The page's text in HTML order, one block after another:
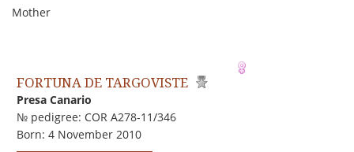
Mother
FORTUNA DE TARGOVISTE
Presa Canario
№ pedigree: COR A278-11/346
Born: 4 November 2010